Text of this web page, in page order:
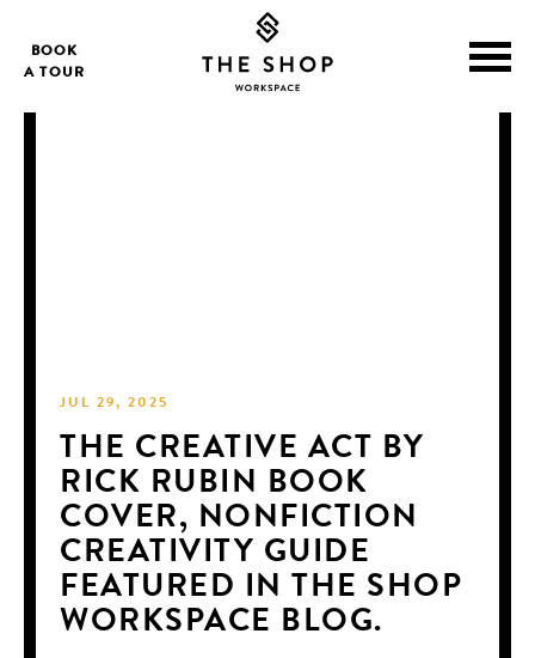
BOOK
A TOUR
JUL 29, 2025
THE CREATIVE ACT BY
RICK RUBIN BOOK
COVER, NONFICTION
CREATIVITY GUIDE
FEATURED IN THE SHOP
WORKSPACE BLOG.